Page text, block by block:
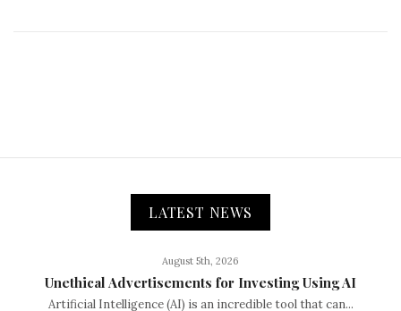
LATEST NEWS
August 5th, 2026
Unethical Advertisements for Investing Using AI
Artificial Intelligence (AI) is an incredible tool that can...